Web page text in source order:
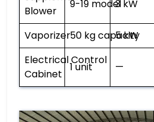
Blower
9-19 model3 kW
Vaporizer50 kg capacity
5 kW
Electrical Control
Cabinet
1 unit —